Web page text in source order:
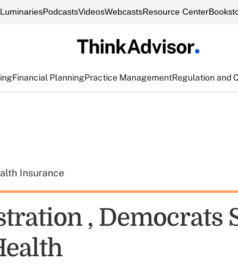
LuminariesPodcastsVideosWebcastsResource Center
Financial PlanningPractice ManagementRegulation and
Insurance
, Democrats